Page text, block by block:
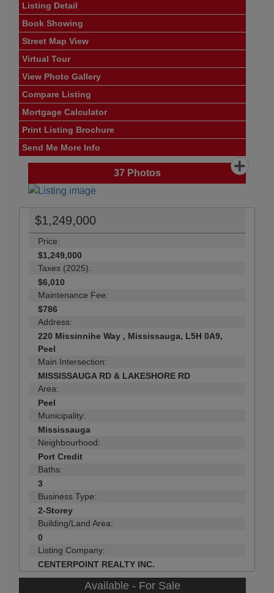
Listing Detail
Book Showing
Street Map View
Virtual Tour
View Photo Gallery
Compare Listing
Mortgage Calculator
Print Listing Brochure
Send Me More Info
37Photos
$1,249,000
Price:
$1,249,000
Taxes (2025):
$6,010
Maintenance Fee:
$786
Address:
220 Missinnihe Way , Mississauga, L5H 0A9,
Peel
Main Intersection:
MISSISSAUGA RD & LAKESHORE RD
Area:
Peel
Municipality:
Mississauga
Neighbourhood:
Port Credit
Baths:
3
Business Type:
2-Storey
Building/Land Area:
0
Listing Company:
CENTERPOINT REALTY INC.
Available - For Sale